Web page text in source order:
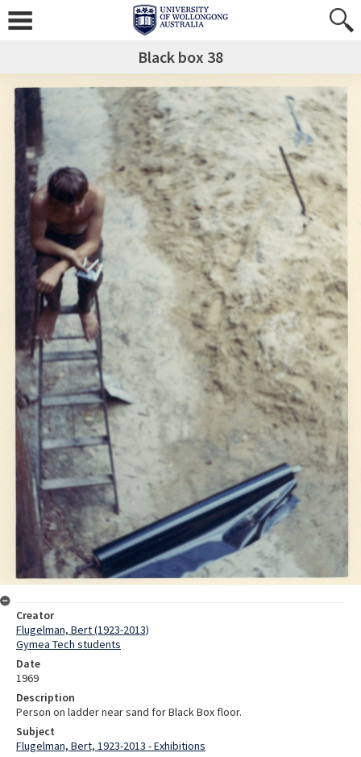
Black box 38
Creator
Flugelman, Bert (1923-2013)
Gymea Tech students
Date
1969
Description
Person on ladder near sand for Black Box floor.
Subject
Flugelman, Bert, 1923-2013 - Exhibitions